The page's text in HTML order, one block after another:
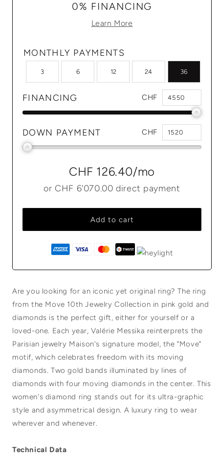
0% FINANCING
Learn More
MONTHLY PAYMENTS
3 6 12 24 36
FINANCING CHF
DOWN PAYMENT CHF
CHF 126.40/mo
or CHF 6'070.00 direct payment
Add to cart
Are you looking for an iconic yet original ring? The ring
from the Move 10th Jewelry Collection in pink gold and
diamonds is the perfect gift, either for yourself or a
loved-one. Each year, Valérie Messika reinterprets the
Parisian jewelry Maison's signature model, the "Move"
motif, which celebrates freedom with its moving
diamonds. Two gold bands illuminated by lines of
diamonds with four moving diamonds in the center. This
women's diamond ring stands out for its ultra-graphic
style and asymmetrical design. A luxury ring to wear
wherever and whenever.
Technical Data